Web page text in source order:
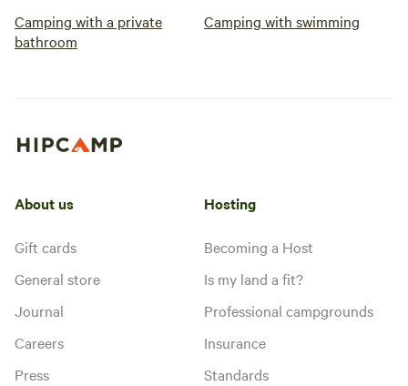
Camping with a private
bathroom
Camping with swimming
About us
Gift cards
General store
Journal
Careers
Press
Hosting
Becoming a Host
Is my land a fit?
Professional campgrounds
Insurance
Standards